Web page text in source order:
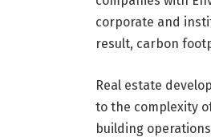
corporate and
result, carbon
Real estate
to the complexity
building